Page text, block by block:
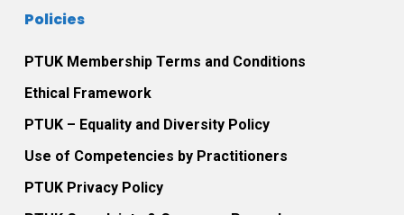
Policies
PTUK Membership Terms and Conditions
Ethical Framework
PTUK – Equality and Diversity Policy
Use of Competencies by Practitioners
PTUK Privacy Policy